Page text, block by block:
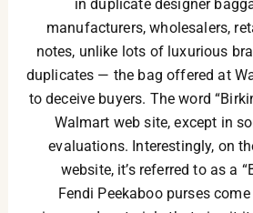
in duplicate designer
manufacturers, wholesalers,
notes, unlike lots of luxurious
duplicates — the bag offered at
to deceive buyers. The word
Walmart web site, except in
evaluations. Interestingly, on
website, it’s referred to as a
Fendi Peekaboo purses